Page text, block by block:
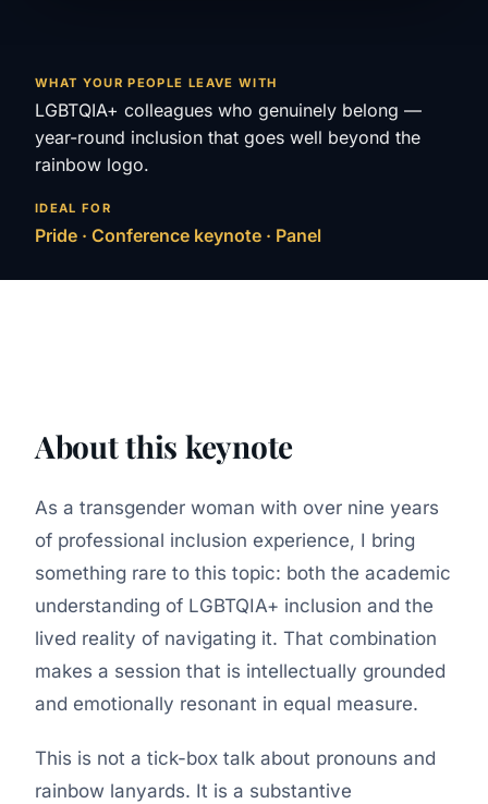
WHAT YOUR PEOPLE LEAVE WITH
LGBTQIA+ colleagues who genuinely belong —
year-round inclusion that goes well beyond the
rainbow logo.
IDEAL FOR
Pride · Conference keynote · Panel
About this keynote
As a transgender woman with over nine years
of professional inclusion experience, I bring
something rare to this topic: both the academic
understanding of LGBTQIA+ inclusion and the
lived reality of navigating it. That combination
makes a session that is intellectually grounded
and emotionally resonant in equal measure.
This is not a tick-box talk about pronouns and
rainbow lanyards. It is a substantive